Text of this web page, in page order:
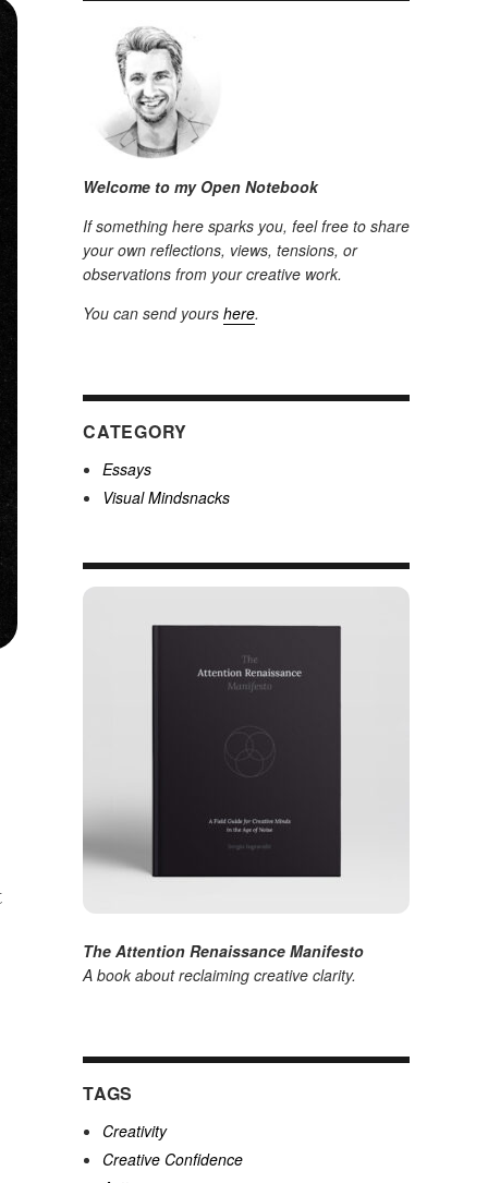
Welcome to my Open Notebook
If something here sparks you, feel free to share
your own reflections, views, tensions, or
observations from your creative work.
You can send yours here.
CATEGORY
Essays
Visual Mindsnacks
The Attention Renaissance Manifesto
A book about reclaiming creative clarity.
TAGS
Creativity
Creative Confidence